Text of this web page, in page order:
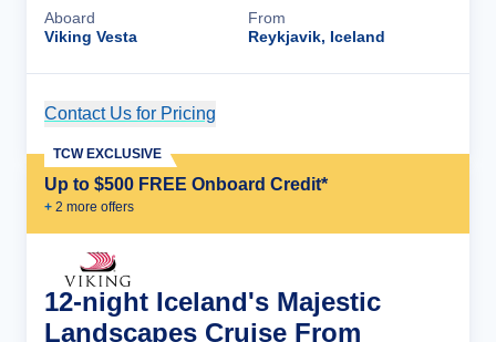
Aboard
Viking Vesta
From
Reykjavik, Iceland
Contact Us for Pricing
Up to $500 FREE Onboard Credit*
+ 2 more offers
TCW EXCLUSIVE
12-night Iceland's Majestic
Landscapes Cruise From